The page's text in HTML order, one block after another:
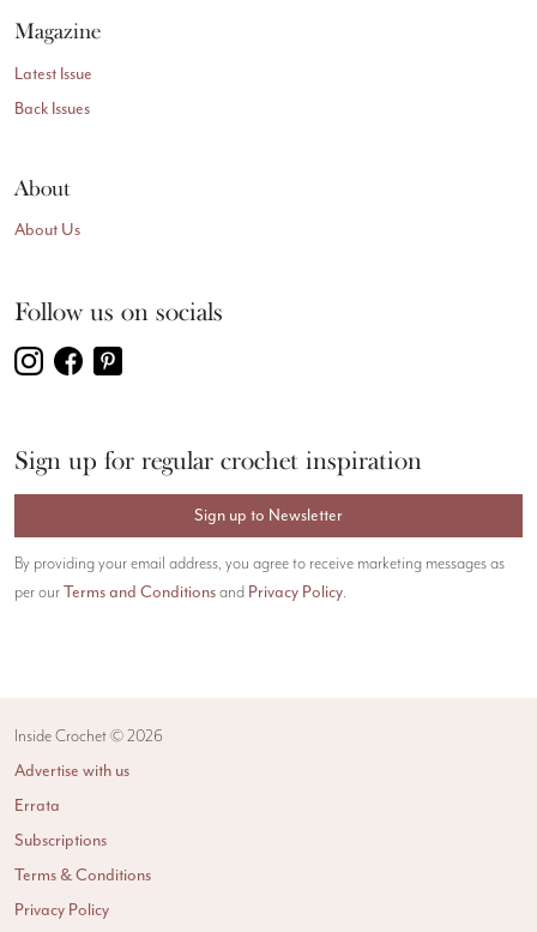
Magazine
Latest Issue
Back Issues
About
About Us
Follow us on socials
Sign up for regular crochet inspiration
Sign up to Newsletter
By providing your email address, you agree to receive marketing messages as
per ourTerms and Conditionsand Privacy Policy.
Inside Crochet ©2026
Advertise with us
Errata
Subscriptions
Terms & Conditions
Privacy Policy